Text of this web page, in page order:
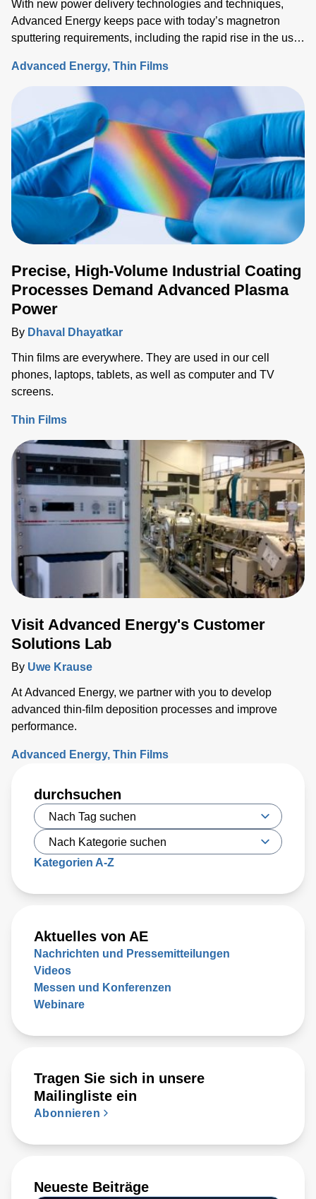
With new power delivery technologies and techniques,
Advanced Energy keeps pace with today’s magnetron
sputtering requirements, including the rapid rise in the use
for thermal-load control onto sensitive substrates.
Advanced Energy Thin Films
Precise, High-Volume Industrial Coating
Processes Demand Advanced Plasma
Power
By Dhaval Dhayatkar
Thin films are everywhere. They are used in our cell
phones, laptops, tablets, as well as computer and TV
screens.
Thin Films
Visit Advanced Energy's Customer
Solutions Lab
By Uwe Krause
At Advanced Energy, we partner with you to develop
advanced thin-film deposition processes and improve
performance.
Advanced Energy Thin Films
durchsuchen
Kategorien A-Z
Aktuelles von AE
Nachrichten und Pressemitteilungen
Videos
Messen und Konferenzen
Webinare
Tragen Sie sich in unsere
Mailingliste ein
Abonnieren
Neueste Beiträge